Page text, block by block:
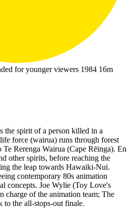
for younger viewers 1984 16m
spirit of a person killed in a
force (wairua) runs through forest
Te Rerenga Wairua (Cape Rēinga). En
other spirits, before reaching the
the leap towards Hawaiki-Nui.
contemporary 80s animation
concepts. Joe Wylie (Toy Love's
charge of the animation team; The
to the all-stops-out finale.